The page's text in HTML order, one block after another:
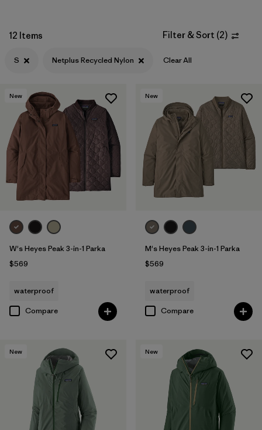
12 Items Filter & Sort (2)
S Netplus Recycled Nylon Clear All
New
W's Heyes Peak 3-in-1 Parka
$569
waterproof
Compare
New
M's Heyes Peak 3-in-1 Parka
$569
waterproof
Compare
New New